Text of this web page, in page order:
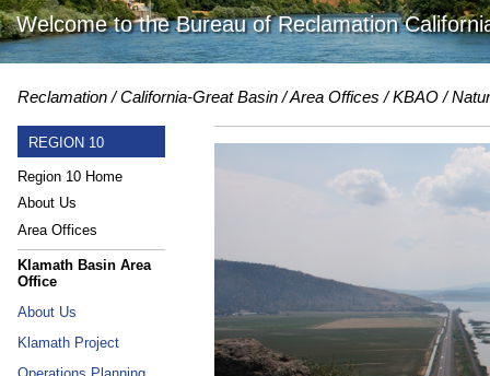
Welcome to the Bureau of Reclamation
Reclamation California-Great Basin Area Offices KBAO
REGION 10
Region 10 Home
About Us
Area Offices
Klamath Basin Area
Office
About Us
Klamath Project